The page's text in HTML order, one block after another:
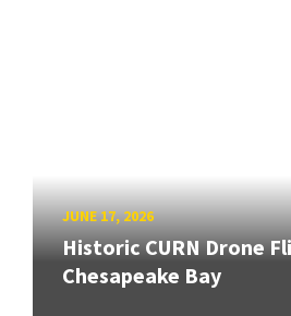
JUNE 17, 2026
Historic CURN Drone
Chesapeake Bay